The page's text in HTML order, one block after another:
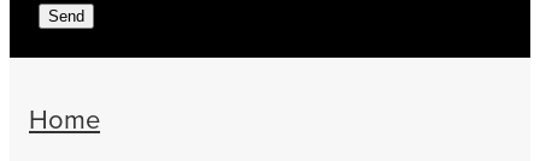
Send
Home